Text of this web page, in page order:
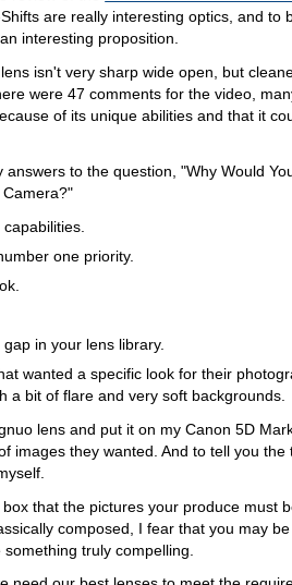
are really interesting optics, and to
interesting proposition.
isn't very sharp wide open, but
were 47 comments for the video,
of its unique abilities and that it
answers to the question, "Why Would
one priority.
in your lens library.
wanted a specific look for their
a bit of flare and very soft backgrounds.
lens and put it on my Canon 5D
images they wanted. And to tell you the
that the pictures your produce must
composed, I fear that you may
truly compelling.